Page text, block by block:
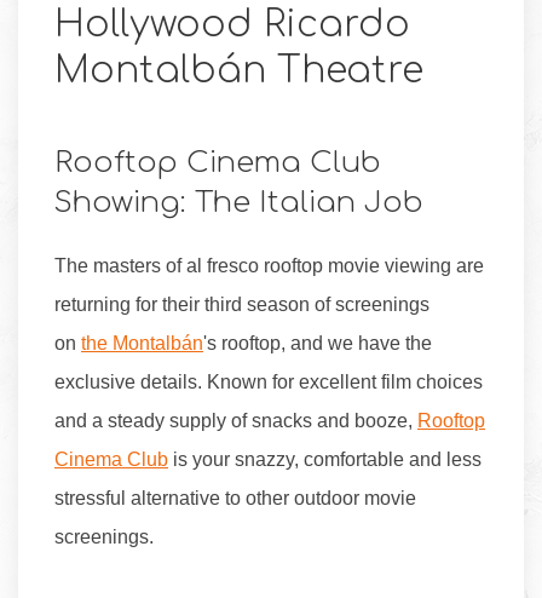
Hollywood Ricardo
Montalbán Theatre
Rooftop Cinema Club
Showing: The Italian Job
The masters of al fresco rooftop movie viewing are
returning for their third season of screenings
on the Montalbán's rooftop, and we have the
exclusive details. Known for excellent film choices
and a steady supply of snacks and booze, Rooftop
Cinema Club is your snazzy, comfortable and less
stressful alternative to other outdoor movie
screenings.